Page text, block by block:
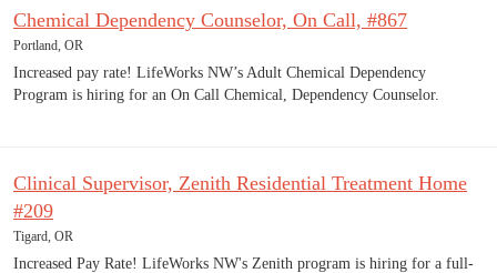
Chemical Dependency Counselor, On Call, #867
Portland, OR
Increased pay rate! LifeWorks NW’s Adult Chemical Dependency
Program is hiring for an On Call Chemical, Dependency Counselor.
Clinical Supervisor, Zenith Residential Treatment Home
#209
Tigard, OR
Increased Pay Rate! LifeWorks NW's Zenith program is hiring for a full-